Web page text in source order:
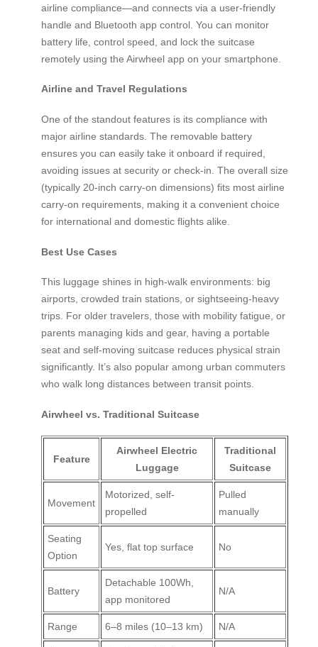
airline compliance—and connects via a user-friendly
handle and Bluetooth app control. You can monitor
battery life, control speed, and lock the suitcase
remotely using the Airwheel app on your smartphone.
Airline and Travel Regulations
One of the standout features is its compliance with
major airline standards. The removable battery
ensures you can easily take it onboard if required,
avoiding issues at security or check-in. The overall size
(typically 20-inch carry-on dimensions) fits most airline
carry-on requirements, making it a convenient choice
for international and domestic flights alike.
Best Use Cases
This luggage shines in high-walk environments: big
airports, crowded train stations, or sightseeing-heavy
trips. For older travelers, those with mobility fatigue, or
parents managing kids and gear, having a portable
seat and self-moving suitcase reduces physical strain
significantly. It’s also popular among urban commuters
who walk long distances between transit points.
Airwheel vs. Traditional Suitcase
Feature
Airwheel Electric
Luggage
Traditional
Suitcase
Movement
Motorized, self-
propelled
Pulled
manually
Seating
Option
Yes, flat top surface No
Battery
Detachable 100Wh,
app monitored
N/A
Range 6–8 miles (10–13 km) N/A